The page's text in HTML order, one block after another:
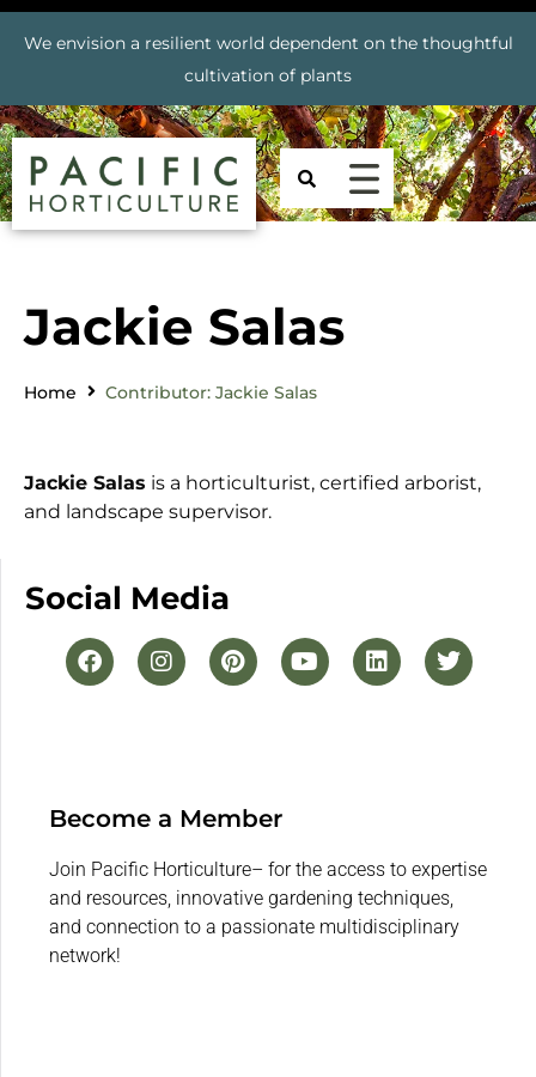
We envision a resilient world dependent on the thoughtful
cultivation of plants
Jackie Salas
Home Contributor: Jackie Salas
Jackie Salas is a horticulturist, certified arborist,
and landscape supervisor.
Social Media
Become a Member
Join Pacific Horticulture– for the access to expertise
and resources, innovative gardening techniques,
and connection to a passionate multidisciplinary
network!